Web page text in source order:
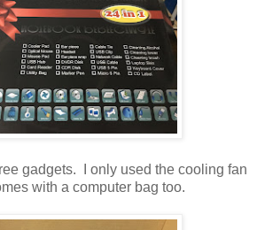
gadgets. I only used the cooling fan
with a computer bag too.